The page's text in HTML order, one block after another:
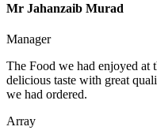
Mr Jahanzaib Murad
Manager
The Food we had enjoyed at
delicious taste with great
we had ordered.
Array